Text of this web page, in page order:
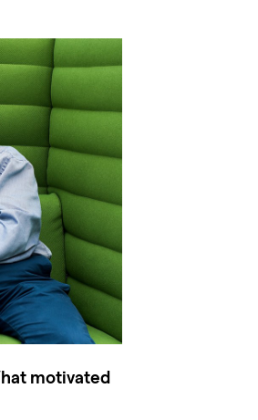
motivated